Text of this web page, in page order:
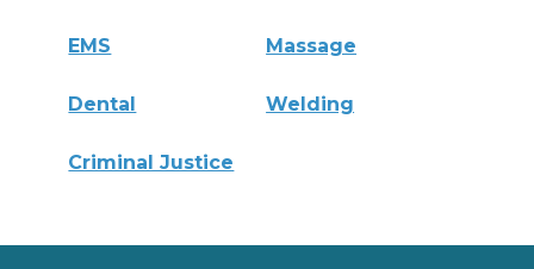
EMS Massage
Dental Welding
Criminal Justice